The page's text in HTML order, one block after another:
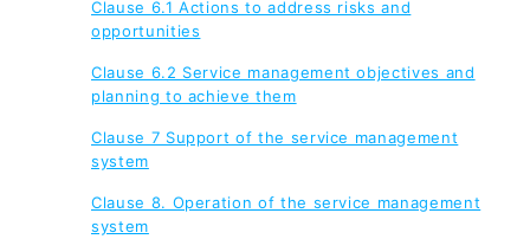
Clause 6.1 Actions to address risks and
opportunities
Clause 6.2 Service management objectives and
planning to achieve them
Clause 7 Support of the service management
system
Clause 8. Operation of the service management
system